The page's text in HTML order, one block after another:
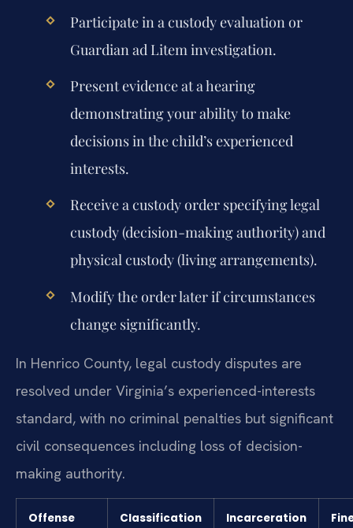
Participate in a custody evaluation or
Guardian ad Litem investigation.
Present evidence at a hearing
demonstrating your ability to make
decisions in the child’s experienced
interests.
Receive a custody order specifying legal
custody (decision-making authority) and
physical custody (living arrangements).
Modify the order later if circumstances
change significantly.
In Henrico County, legal custody disputes are
resolved under Virginia’s experienced-interests
standard, with no criminal penalties but significant
civil consequences including loss of decision-
making authority.
Offense Classification Incarceration